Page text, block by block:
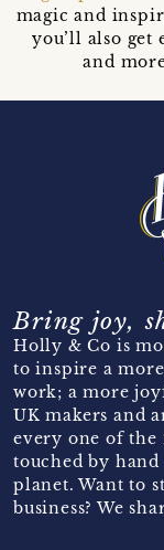
magic and
you’ll also get
and
Bring joy,
Holly & Co is
to inspire a
work; a more
UK makers and
every one of the
touched by
planet. Want to
business? We